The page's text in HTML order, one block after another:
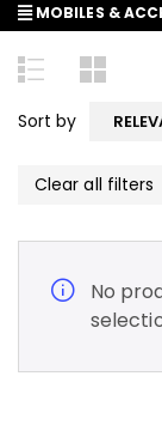
MOBILES &
Sort by
Clear all filters
No